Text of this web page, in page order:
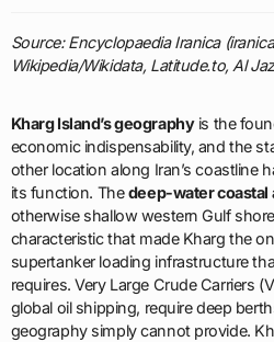
Source: Encyclopaedia Iranica
Wikipedia/Wikidata, Latitude.to, Al
Kharg Island’s geographyis the
economic indispensability, and the
other location along Iran’s coastline
its function. Thedeep-water coastal
otherwise shallow western Gulf
characteristic that made Kharg the
supertanker loading infrastructure
requires. Very Large Crude Carriers
global oil shipping, require deep
geography simply cannot provide.